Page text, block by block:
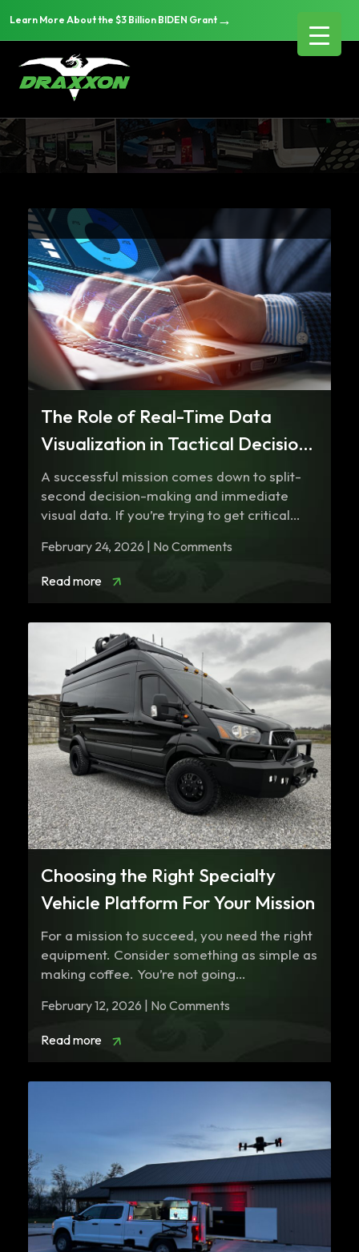
Learn More About the $3 Billion BIDEN Grant →
The Role of Real-Time Data
Visualization in Tactical Decision
Making
A successful mission comes down to split-
second decision-making and immediate
visual data. If you’re trying to get critical
February 24, 2026 | No Comments
Read more
Choosing the Right Specialty
Vehicle Platform For Your Mission
For a mission to succeed, you need the right
equipment. Consider something as simple as
making coffee. You’re not going…
February 12, 2026 | No Comments
Read more